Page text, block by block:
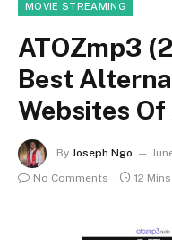
MOVIE STREAMING
ATOZmp3
Best
Websites
By Joseph Ngo
No Comments
12